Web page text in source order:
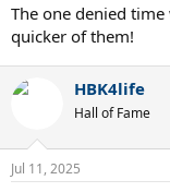
The one denied time
quicker of them!
HBK4life
Hall of Fame
Jul 11, 2025